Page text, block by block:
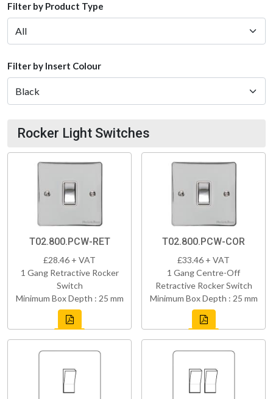
Filter by Product Type
Filter by Insert Colour
Rocker Light Switches
T02.800.PCW-RET
£28.46 + VAT
1 Gang Retractive Rocker
Switch
Minimum Box Depth : 25 mm
T02.800.PCW-COR
£33.46 + VAT
1 Gang Centre-Off
Retractive Rocker Switch
Minimum Box Depth : 25 mm